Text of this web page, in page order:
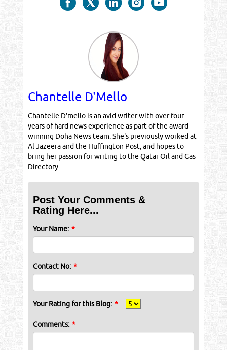
Chantelle D'Mello
Chantelle D'mello is an avid writer with over four
years of hard news experience as part of the award-
winning Doha News team. She's previously worked at
Al Jazeera and the Huffington Post, and hopes to
bring her passion for writing to the Qatar Oil and Gas
Directory.
Post Your Comments &
Rating Here...
Your Name: *
Contact No: *
Your Rating for this Blog: *
Comments: *